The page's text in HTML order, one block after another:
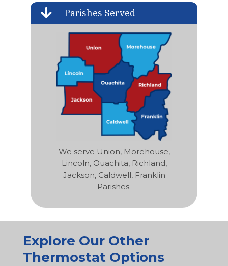
 Parishes Served
We serve Union, Morehouse,
Lincoln, Ouachita, Richland,
Jackson, Caldwell, Franklin
Parishes.
Explore Our Other
Thermostat Options